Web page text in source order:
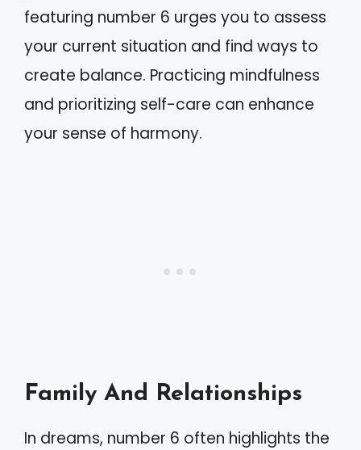
featuring number 6 urges you to assess
your current situation and find ways to
create balance. Practicing mindfulness
and prioritizing self-care can enhance
your sense of harmony.
Family And Relationships
In dreams, number 6 often highlights the